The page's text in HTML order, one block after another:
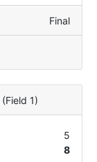
Final
(Field 1)
5
8